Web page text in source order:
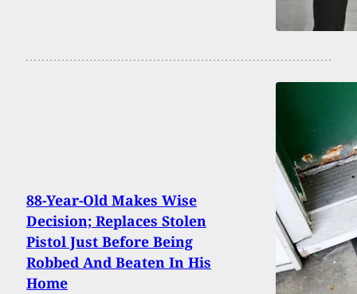
88-Year-Old Makes Wise
Decision; Replaces Stolen
Pistol Just Before Being
Robbed And Beaten In His
Home